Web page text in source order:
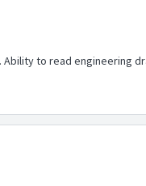
Ability to read engineering